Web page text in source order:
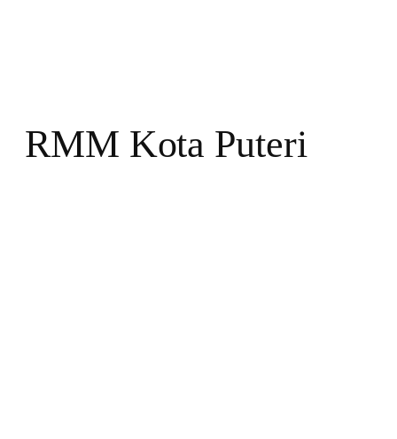
RMM Kota Puteri